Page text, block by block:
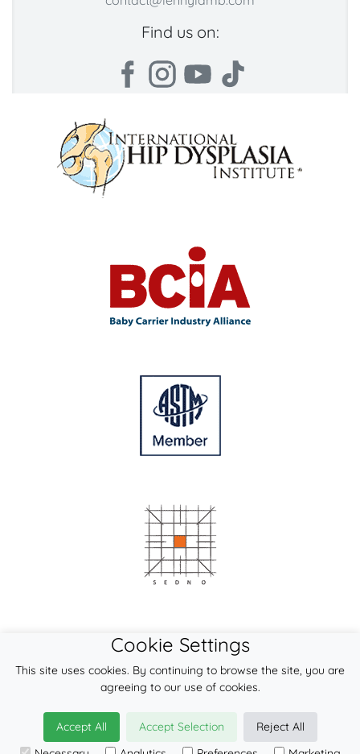
Find us on:
© 2026LennyLamb sp. z o.o. sp.k.
Cookie Settings
This site uses cookies. By continuing to browse the site, you are
agreeing to our use of cookies.
Accept All Accept Selection
Reject All